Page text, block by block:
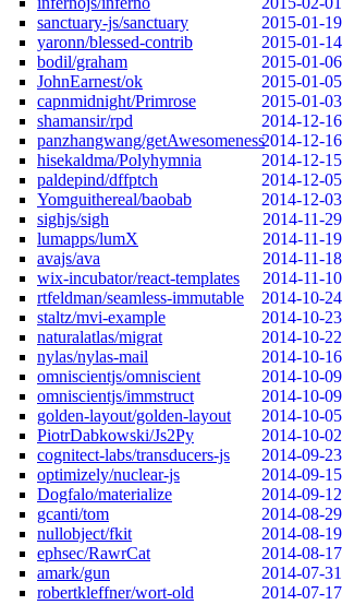
sanctuary-js/sanctuary
2015-01-19
yaronn/blessed-contrib
2015-01-14
bodil/graham
2015-01-06
JohnEarnest/ok
2015-01-05
capnmidnight/Primrose
2015-01-03
shamansir/rpd
2014-12-16
panzhangwang/getAwesomeness2014-12-16
hisekaldma/Polyhymnia
2014-12-15
paldepind/dffptch
2014-12-05
Yomguithereal/baobab
2014-12-03
sighjs/sigh
2014-11-29
lumapps/lumX
2014-11-19
avajs/ava
2014-11-18
wix-incubator/react-templates
2014-11-10
rtfeldman/seamless-immutable
2014-10-24
staltz/mvi-example
2014-10-23
naturalatlas/migrat
2014-10-22
nylas/nylas-mail
2014-10-16
omniscientjs/omniscient
2014-10-09
omniscientjs/immstruct
2014-10-09
golden-layout/golden-layout
2014-10-05
PiotrDabkowski/Js2Py
2014-10-02
cognitect-labs/transducers-js
2014-09-23
optimizely/nuclear-js
2014-09-15
Dogfalo/materialize
2014-09-12
gcanti/tom
2014-08-29
nullobject/fkit
2014-08-19
ephsec/RawrCat
2014-08-17
amark/gun
2014-07-31
robertkleffner/wort-old
2014-07-17